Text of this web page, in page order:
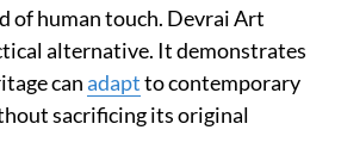
of human touch. Devrai Art
alternative. It demonstrates
canadaptto contemporary
sacrificing its original